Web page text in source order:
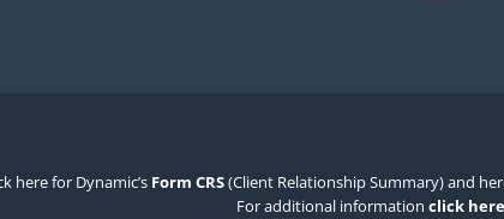
here for Dynamic’s Form CRS(Client Relationship Summary) and
For additional information click here